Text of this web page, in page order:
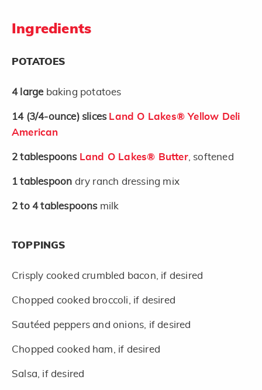
Ingredients
POTATOES
4 large baking potatoes
14 (3/4-ounce) slices Land O Lakes® Yellow Deli
American
2 tablespoons Land O Lakes® Butter, softened
1 tablespoon dry ranch dressing mix
2 to 4 tablespoons milk
TOPPINGS
Crisply cooked crumbled bacon, if desired
Chopped cooked broccoli, if desired
Sautéed peppers and onions, if desired
Chopped cooked ham, if desired
Salsa, if desired